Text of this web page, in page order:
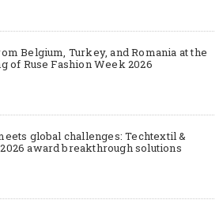
Belgium, Turkey, and Romania at the
of Ruse Fashion Week 2026
global challenges: Techtextil &
award breakthrough solutions